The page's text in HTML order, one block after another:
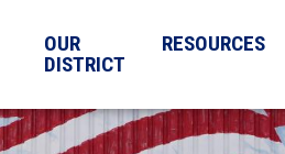
OUR
DISTRICT
RESOURCES